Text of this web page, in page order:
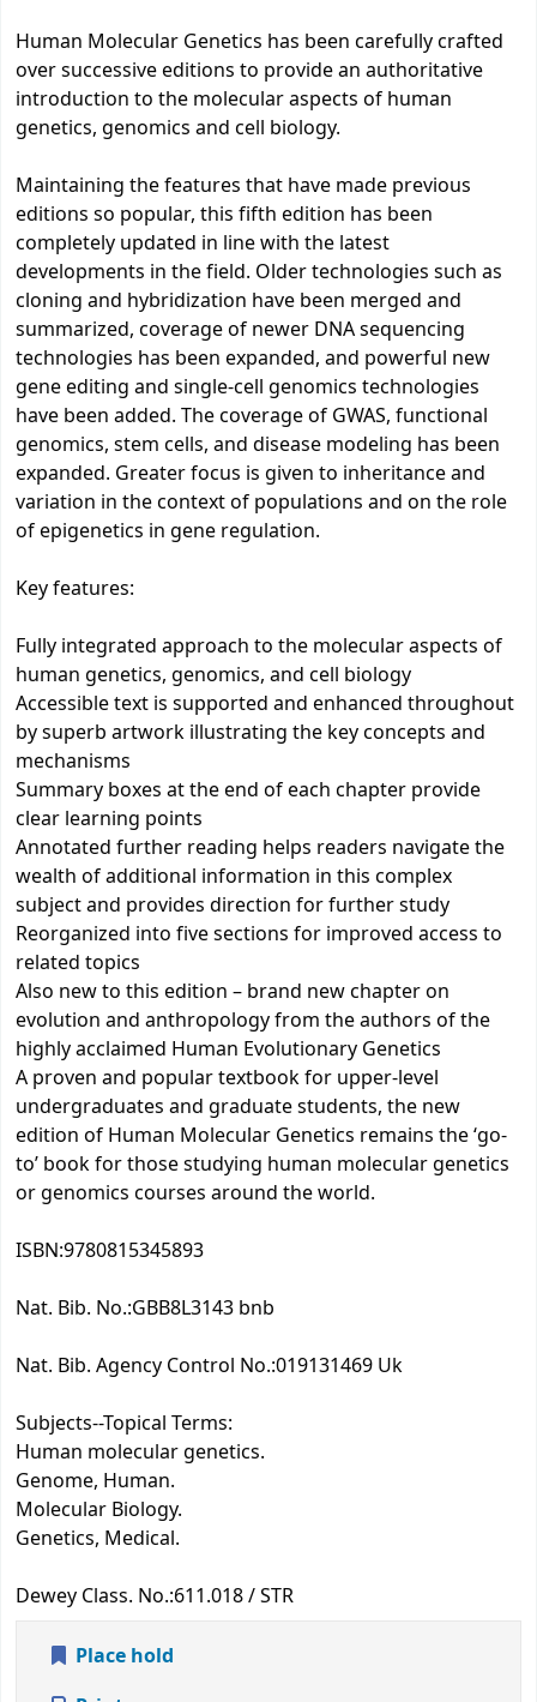
Human Molecular Genetics has been carefully crafted
over successive editions to provide an authoritative
introduction to the molecular aspects of human
genetics, genomics and cell biology.
Maintaining the features that have made previous
editions so popular, this fifth edition has been
completely updated in line with the latest
developments in the field. Older technologies such as
cloning and hybridization have been merged and
summarized, coverage of newer DNA sequencing
technologies has been expanded, and powerful new
gene editing and single-cell genomics technologies
have been added. The coverage of GWAS, functional
genomics, stem cells, and disease modeling has been
expanded. Greater focus is given to inheritance and
variation in the context of populations and on the role
of epigenetics in gene regulation.
Key features:
Fully integrated approach to the molecular aspects of
human genetics, genomics, and cell biology
Accessible text is supported and enhanced throughout
by superb artwork illustrating the key concepts and
mechanisms
Summary boxes at the end of each chapter provide
clear learning points
Annotated further reading helps readers navigate the
wealth of additional information in this complex
subject and provides direction for further study
Reorganized into five sections for improved access to
related topics
Also new to this edition – brand new chapter on
evolution and anthropology from the authors of the
highly acclaimed Human Evolutionary Genetics
A proven and popular textbook for upper-level
undergraduates and graduate students, the new
edition of Human Molecular Genetics remains the ‘go-
to’ book for those studying human molecular genetics
or genomics courses around the world.
ISBN:9780815345893
Nat. Bib. No.:GBB8L3143 bnb
Nat. Bib. Agency Control No.:019131469 Uk
Subjects--Topical Terms:
Human molecular genetics.
Genome, Human.
Molecular Biology.
Genetics, Medical.
Dewey Class. No.:611.018 / STR
Place hold